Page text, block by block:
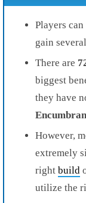
Players
gain
There are
biggest
they have
However,
extremely
right build
utilize the